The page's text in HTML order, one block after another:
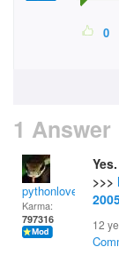
0
1 Answer
pythonlover
Karma:
797316
>>>
12